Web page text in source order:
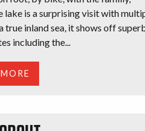
lake is a surprising visit with
true inland sea, it shows off
including the...